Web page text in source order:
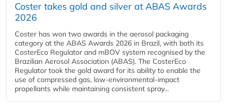
Coster takes gold and silver at ABAS Awards
2026
Coster has won two awards in the aerosol packaging
category at the ABAS Awards 2026 in Brazil, with both its
CosterEco Regulator and mBOV system recognised by the
Brazilian Aerosol Association (ABAS). The CosterEco
Regulator took the gold award for its ability to enable the
use of compressed gas, low-environmental-impact
propellants while maintaining consistent spray...